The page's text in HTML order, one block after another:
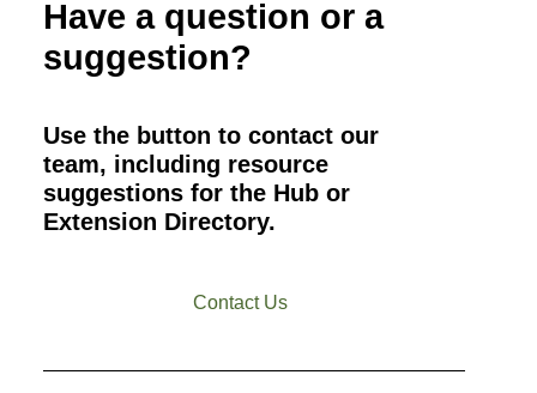
Have a question or a
suggestion?
Use the button to contact our
team, including resource
suggestions for the Hub or
Extension Directory.
Contact Us